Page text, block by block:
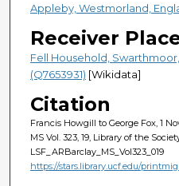
Appleby, Westmorland,
Receiver
Fell Household,
(Q7653931) [Wikidata]
Citation
Francis Howgill to George Fox, 1
MS Vol. 323, 19, Library of the
LSF_ARBarclay_MS_Vol323_019
https://stars.library.ucf.edu/